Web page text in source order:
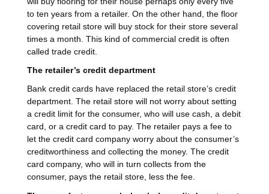
to ten years from a retailer. On the other hand, the floor
covering retail store will buy stock for their store several
times a month. This kind of commercial credit is often
called trade credit.
The retailer’s credit department
Bank credit cards have replaced the retail store’s credit
department. The retail store will not worry about setting
a credit limit for the consumer, who will use cash, a debit
card, or a credit card to pay. The retailer pays a fee to
let the credit card company worry about the consumer’s
creditworthiness and collecting the money. The credit
card company, who will in turn collects from the
consumer, pays the retail store, less the fee.